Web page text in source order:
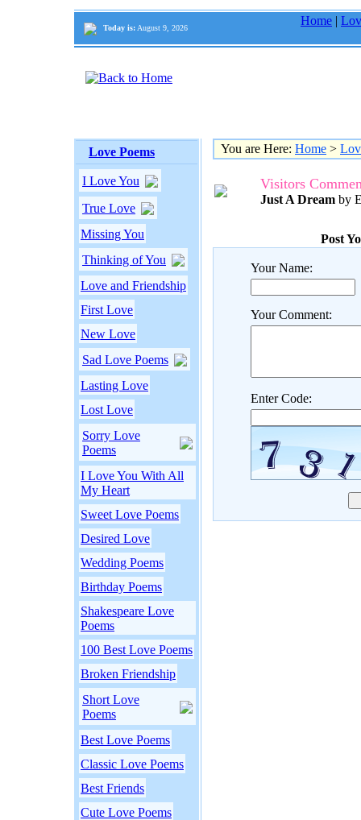
Today is: August 9, 2026
Home |
Love Poems
I Love You
True Love
Missing You
Thinking of You
Love and Friendship
First Love
New Love
Sad Love Poems
Lasting Love
Lost Love
Sorry Love
Poems
I Love You With All
My Heart
Sweet Love Poems
Desired Love
Wedding Poems
Birthday Poems
Shakespeare Love
Poems
100 Best Love Poems
Broken Friendship
Short Love
Poems
Best Love Poems
Classic Love Poems
Best Friends
Cute Love Poems
You are Here: Home >
Visitors
Just A Dream by
Post
Your Name:
Your Comment:
Enter Code: